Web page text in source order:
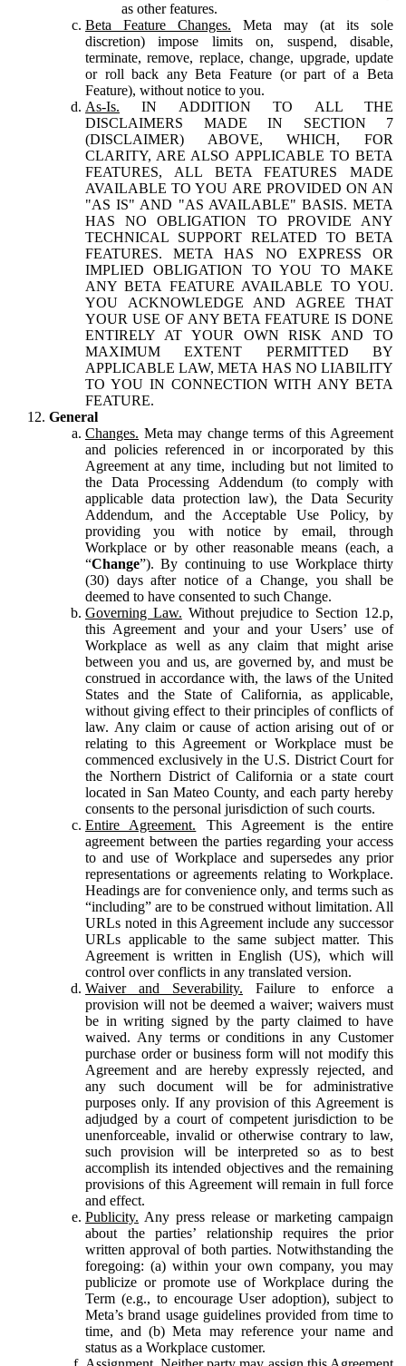
as other features.
Beta Feature Changes. Meta may (at its sole
discretion) impose limits on, suspend, disable,
terminate, remove, replace, change, upgrade, update
or roll back any Beta Feature (or part of a Beta
Feature), without notice to you.
As-Is. IN ADDITION TO ALL THE
DISCLAIMERS MADE IN SECTION 7
(DISCLAIMER) ABOVE, WHICH, FOR
CLARITY, ARE ALSO APPLICABLE TO BETA
FEATURES, ALL BETA FEATURES MADE
AVAILABLE TO YOU ARE PROVIDED ON AN
"AS IS" AND "AS AVAILABLE" BASIS. META
HAS NO OBLIGATION TO PROVIDE ANY
TECHNICAL SUPPORT RELATED TO BETA
FEATURES. META HAS NO EXPRESS OR
IMPLIED OBLIGATION TO YOU TO MAKE
ANY BETA FEATURE AVAILABLE TO YOU.
YOU ACKNOWLEDGE AND AGREE THAT
YOUR USE OF ANY BETA FEATURE IS DONE
ENTIRELY AT YOUR OWN RISK AND TO
MAXIMUM EXTENT PERMITTED BY
APPLICABLE LAW, META HAS NO LIABILITY
TO YOU IN CONNECTION WITH ANY BETA
FEATURE.
General
Changes. Meta may change terms of this Agreement
and policies referenced in or incorporated by this
Agreement at any time, including but not limited to
the Data Processing Addendum (to comply with
applicable data protection law), the Data Security
Addendum, and the Acceptable Use Policy, by
providing you with notice by email, through
Workplace or by other reasonable means (each, a
“Change”). By continuing to use Workplace thirty
(30) days after notice of a Change, you shall be
deemed to have consented to such Change.
Governing Law. Without prejudice to Section 12.p,
this Agreement and your and your Users’ use of
Workplace as well as any claim that might arise
between you and us, are governed by, and must be
construed in accordance with, the laws of the United
States and the State of California, as applicable,
without giving effect to their principles of conflicts of
law. Any claim or cause of action arising out of or
relating to this Agreement or Workplace must be
commenced exclusively in the U.S. District Court for
the Northern District of California or a state court
located in San Mateo County, and each party hereby
consents to the personal jurisdiction of such courts.
Entire Agreement. This Agreement is the entire
agreement between the parties regarding your access
to and use of Workplace and supersedes any prior
representations or agreements relating to Workplace.
Headings are for convenience only, and terms such as
“including” are to be construed without limitation. All
URLs noted in this Agreement include any successor
URLs applicable to the same subject matter. This
Agreement is written in English (US), which will
control over conflicts in any translated version.
Waiver and Severability. Failure to enforce a
provision will not be deemed a waiver; waivers must
be in writing signed by the party claimed to have
waived. Any terms or conditions in any Customer
purchase order or business form will not modify this
Agreement and are hereby expressly rejected, and
any such document will be for administrative
purposes only. If any provision of this Agreement is
adjudged by a court of competent jurisdiction to be
unenforceable, invalid or otherwise contrary to law,
such provision will be interpreted so as to best
accomplish its intended objectives and the remaining
provisions of this Agreement will remain in full force
and effect.
Publicity. Any press release or marketing campaign
about the parties’ relationship requires the prior
written approval of both parties. Notwithstanding the
foregoing: (a) within your own company, you may
publicize or promote use of Workplace during the
Term (e.g., to encourage User adoption), subject to
Meta’s brand usage guidelines provided from time to
time, and (b) Meta may reference your name and
status as a Workplace customer.